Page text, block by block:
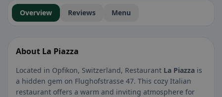
Overview Reviews Menu
About La Piazza
Located in Opfikon, Switzerland, Restaurant La Piazza is
a hidden gem on Flughofstrasse 47. This cozy Italian
restaurant offers a warm and inviting atmosphere for